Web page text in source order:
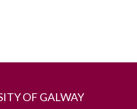
OF GALWAY